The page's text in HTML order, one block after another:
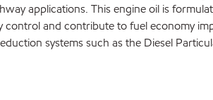
applications. This engine oil is
and contribute to fuel economy
systems such as the Diesel